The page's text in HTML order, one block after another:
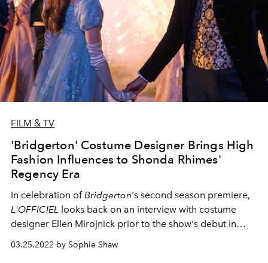
FILM & TV
'Bridgerton' Costume Designer Brings High
Fashion Influences to Shonda Rhimes'
Regency Era
In celebration ofBridgerton's second season premiere,
L'OFFICIEL looks back on an interview with costume
designer Ellen Mirojnick prior to the show's debut in
2020 about how she brought a modern twist to 1800s
Regency fashion.
03.25.2022 by Sophie Shaw